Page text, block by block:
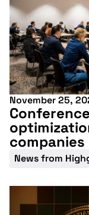
November 25,
companies
News from